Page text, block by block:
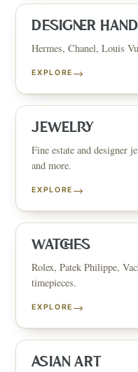
DESIGNER
Hermes, Chanel, Louis
EXPLORE →
JEWELRY
Fine estate and designer
and more.
EXPLORE →
WATCHES
Rolex, Patek Philippe,
timepieces.
EXPLORE →
ASIAN ART